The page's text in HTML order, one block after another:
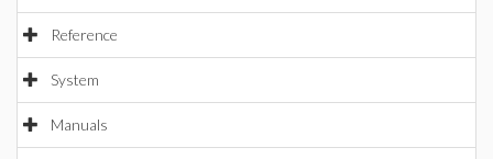
Reference
System
Manuals